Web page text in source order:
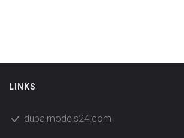
LINKS
dubaimodels24.com